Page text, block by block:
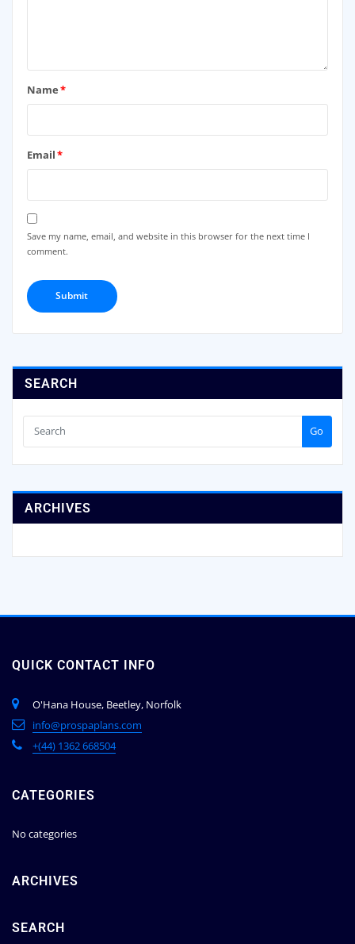
Name*
Email*
Save my name, email, and website in this browser for the next time I
comment.
SEARCH
Go
ARCHIVES
QUICK CONTACT INFO
O'Hana House, Beetley, Norfolk
info@prospaplans.com
+(44) 1362 668504
CATEGORIES
No categories
ARCHIVES
SEARCH